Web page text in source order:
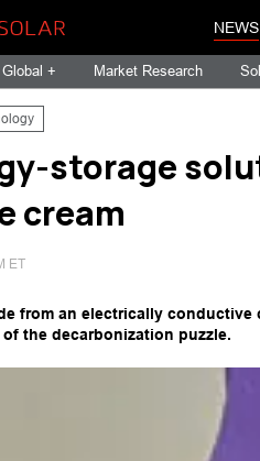
NEWS
Global + Market Research
storage
cream
ET
from an electrically
the decarbonization puzzle.